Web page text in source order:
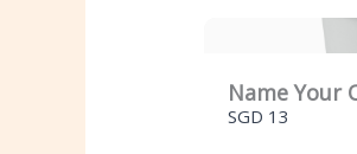
Name Your
SGD 13